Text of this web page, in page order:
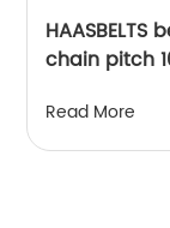
chain pitch
Read More